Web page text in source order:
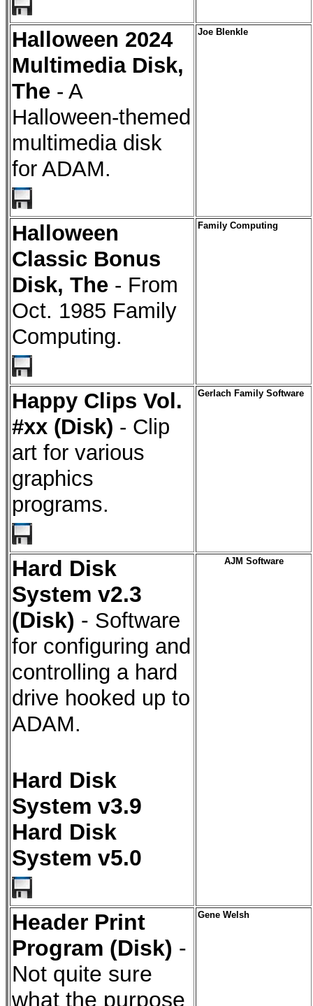
Halloween 2024
Multimedia Disk,
The - A
Halloween-themed
multimedia disk
for ADAM.
Joe Blenkle
Halloween
Classic Bonus
Disk, The - From
Oct. 1985 Family
Computing.
Family Computing
Happy Clips Vol.
#xx (Disk) - Clip
art for various
graphics
programs.
Gerlach Family Software
Hard Disk
System v2.3
(Disk) - Software
for configuring and
controlling a hard
drive hooked up to
ADAM.
Hard Disk
System v3.9
Hard Disk
System v5.0
AJM Software
Header Print
Program (Disk) -
Not quite sure
what the purpose
Gene Welsh